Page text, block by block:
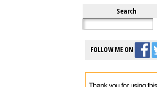
Search
FOLLOW ME ON